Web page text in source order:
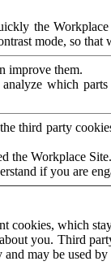
the
mode, so that
improve them.
which
third party
the Workplace Site.
if you are
cookies, which
you. Third
may be used